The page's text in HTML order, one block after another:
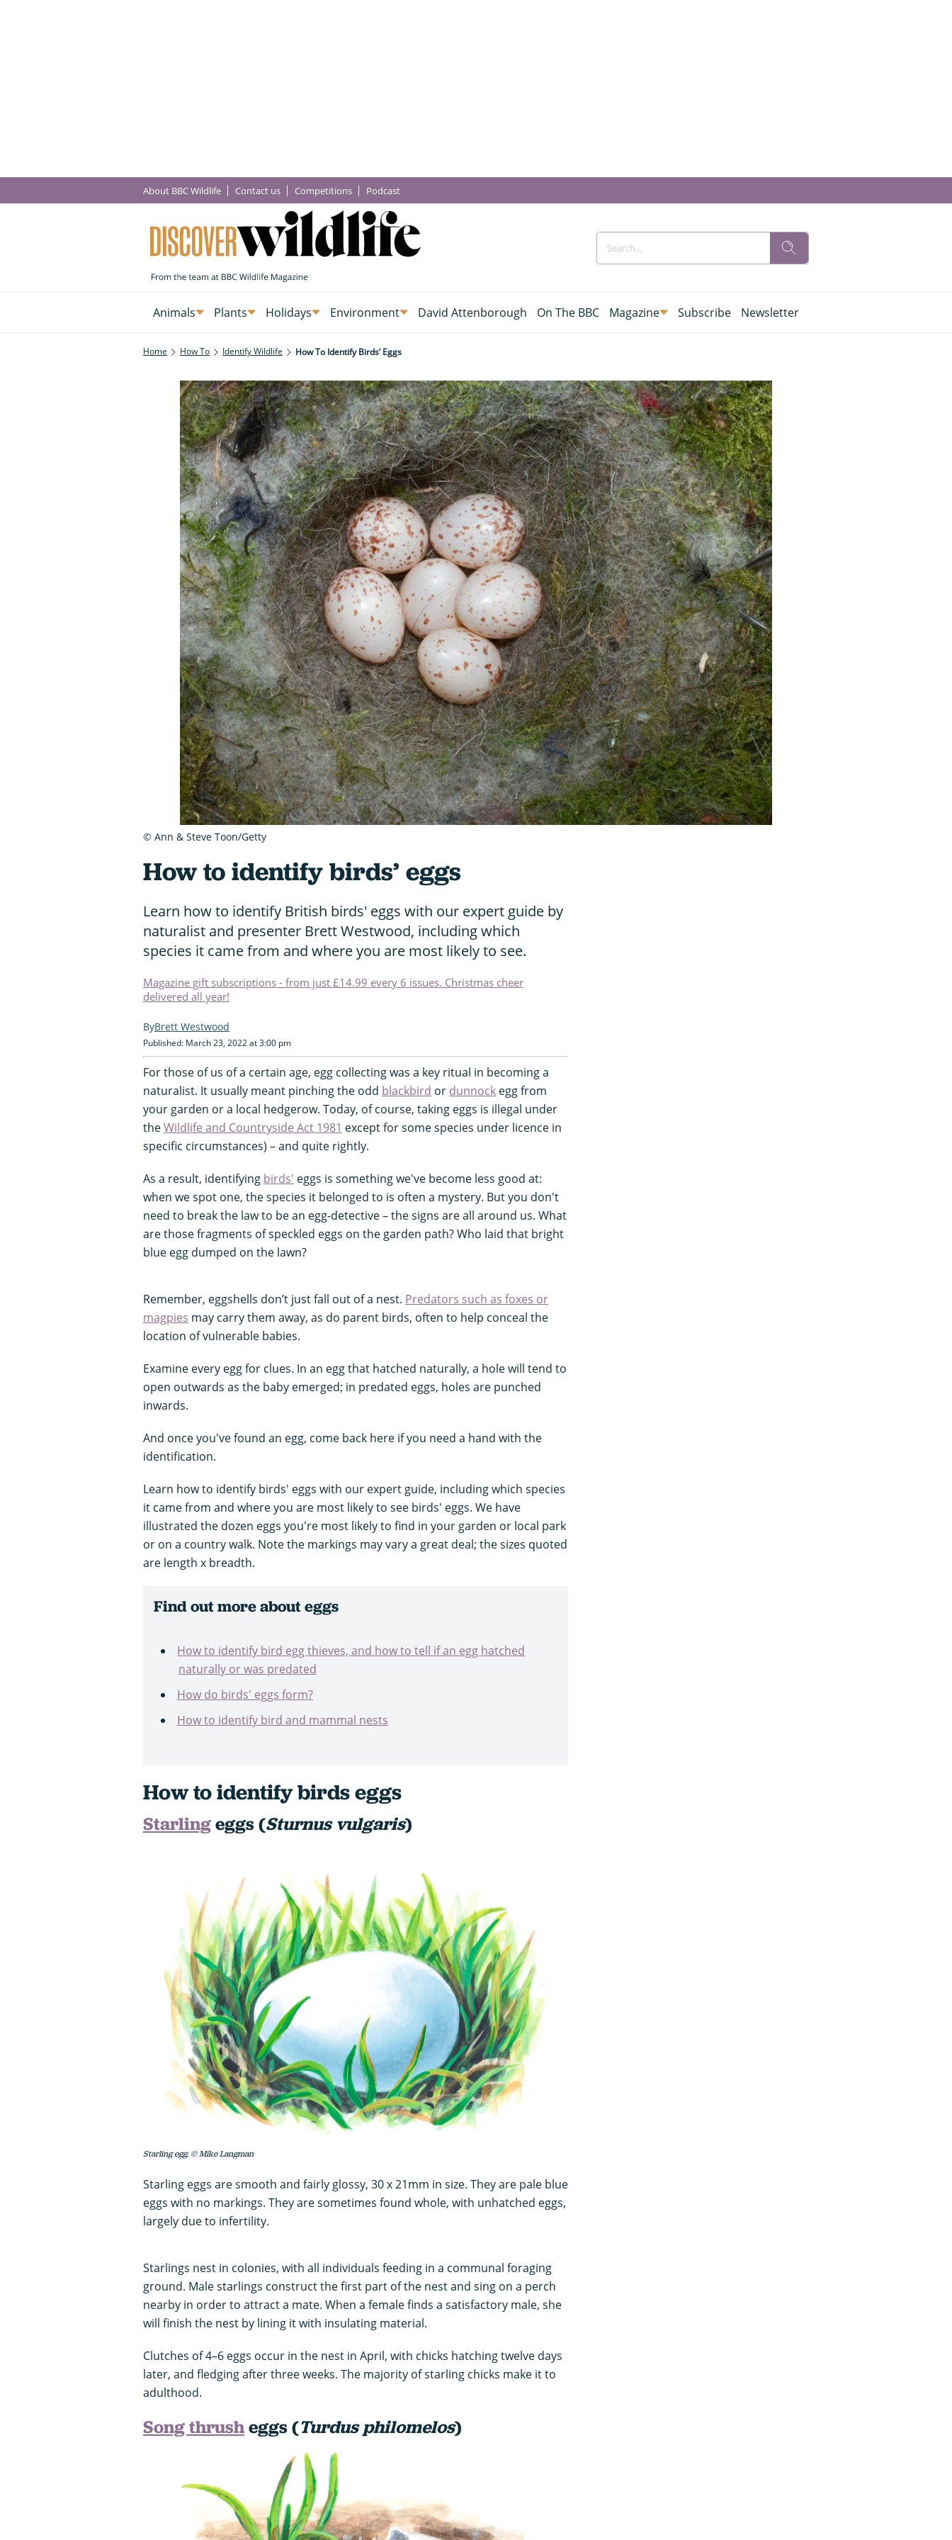
About BBC Wildlife Contact us Competitions Podcast
Animals Plants Holidays Environment David Attenborough On The BBC Magazine Subscribe Newsletter
Home How To Identify Wildlife How To Identify Birds’ Eggs
How to identify birds’ eggs
Learn how to identify British birds' eggs with our expert guide by
naturalist and presenter Brett Westwood, including which
species it came from and where you are most likely to see.
Magazine gift subscriptions - from just £14.99 every 6 issues. Christmas cheer
delivered all year!
Brett Westwood
Published: March 23, 2022 at 3:00 pm
For those of us of a certain age, egg collecting was a key ritual in becoming a
naturalist. It usually meant pinching the odd blackbird or dunnock egg from
your garden or a local hedgerow. Today, of course, taking eggs is illegal under
theWildlife and Countryside Act 1981 except for some species under licence in
specific circumstances) – and quite rightly.
As a result, identifying birds' eggs is something we've become less good at:
when we spot one, the species it belonged to is often a mystery. But you don't
need to break the law to be an egg-detective – the signs are all around us. What
are those fragments of speckled eggs on the garden path? Who laid that bright
blue egg dumped on the lawn?
Remember, eggshells don’t just fall out of a nest. Predators such as foxes or
magpies may carry them away, as do parent birds, often to help conceal the
location of vulnerable babies.
Examine every egg for clues. In an egg that hatched naturally, a hole will tend to
open outwards as the baby emerged; in predated eggs, holes are punched
inwards.
And once you've found an egg, come back here if you need a hand with the
identification.
Learn how to identify birds' eggs with our expert guide, including which species
it came from and where you are most likely to see birds' eggs. We have
illustrated the dozen eggs you're most likely to find in your garden or local park
or on a country walk. Note the markings may vary a great deal; the sizes quoted
are length x breadth.
Find out more about eggs
How to identify bird egg thieves, and how to tell if an egg hatched
naturally or was predated
How do birds' eggs form?
How to identify bird and mammal nests
How to identify birds eggs
Starlingeggs (Sturnus vulgaris)
Starling egg. © Mike Langman
Starling eggs are smooth and fairly glossy, 30 x 21mm in size. They are pale blue
eggs with no markings. They are sometimes found whole, with unhatched eggs,
largely due to infertility.
Starlings nest in colonies, with all individuals feeding in a communal foraging
ground. Male starlings construct the first part of the nest and sing on a perch
nearby in order to attract a mate. When a female finds a satisfactory male, she
will finish the nest by lining it with insulating material.
Clutches of 4–6 eggs occur in the nest in April, with chicks hatching twelve days
later, and fledging after three weeks. The majority of starling chicks make it to
adulthood.
Song thrusheggs (Turdus philomelos)
© Ann & Steve Toon/Getty